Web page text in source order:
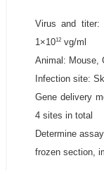
Virus and titer:
1×1012vg/ml
Animal: Mouse,
Infection site:
Gene delivery
4 sites in total
Determine
frozen section,